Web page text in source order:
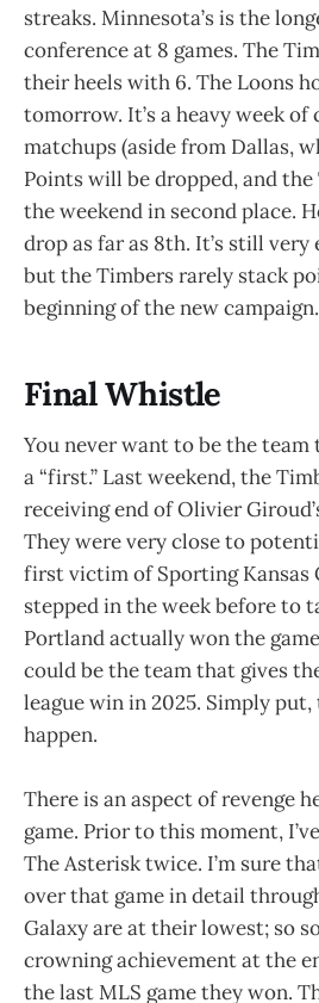
streaks. Minnesota’s is the
conference at 8 games. The
their heels with 6. The Loons
tomorrow. It’s a heavy week of
matchups (aside from Dallas,
Points will be dropped, and
the weekend in second place.
drop as far as 8th. It’s still very
but the Timbers rarely stack
beginning of the new campaign.
Final Whistle
You never want to be the
a “first.” Last weekend, the
receiving end of Olivier
They were very close to
first victim of Sporting Kansas
stepped in the week before to
Portland actually won the
could be the team that gives
league win in 2025. Simply
happen.
There is an aspect of revenge
game. Prior to this moment,
The Asterisk twice. I’m sure
over that game in detail
Galaxy are at their lowest; so
crowning achievement at the
the last MLS game they won.